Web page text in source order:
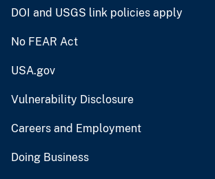
DOI and USGS link policies apply
No FEAR Act
USA.gov
Vulnerability Disclosure
Careers and Employment
Doing Business